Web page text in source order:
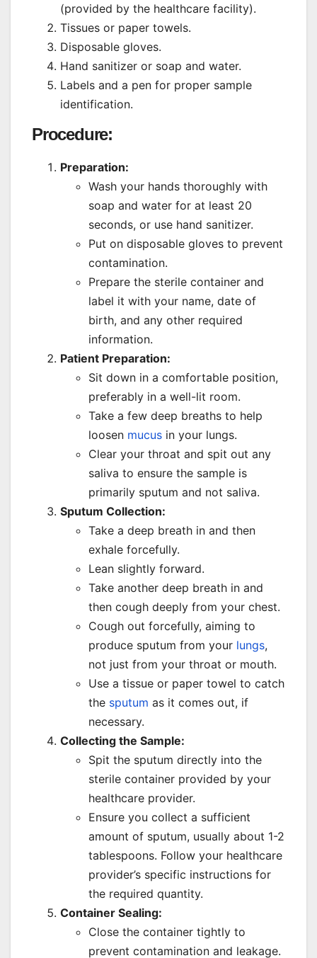
(provided by the healthcare facility).
Tissues or paper towels.
Disposable gloves.
Hand sanitizer or soap and water.
Labels and a pen for proper sample
identification.
Procedure:
Preparation:
Wash your hands thoroughly with
soap and water for at least 20
seconds, or use hand sanitizer.
Put on disposable gloves to prevent
contamination.
Prepare the sterile container and
label it with your name, date of
birth, and any other required
information.
Patient Preparation:
Sit down in a comfortable position,
preferably in a well-lit room.
Take a few deep breaths to help
loosen mucus in your lungs.
Clear your throat and spit out any
saliva to ensure the sample is
primarily sputum and not saliva.
Sputum Collection:
Take a deep breath in and then
exhale forcefully.
Lean slightly forward.
Take another deep breath in and
then cough deeply from your chest.
Cough out forcefully, aiming to
produce sputum from your lungs,
not just from your throat or mouth.
Use a tissue or paper towel to catch
the sputum as it comes out, if
necessary.
Collecting the Sample:
Spit the sputum directly into the
sterile container provided by your
healthcare provider.
Ensure you collect a sufficient
amount of sputum, usually about 1-2
tablespoons. Follow your healthcare
provider’s specific instructions for
the required quantity.
Container Sealing:
Close the container tightly to
prevent contamination and leakage.